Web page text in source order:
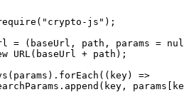
( "crypto-js" ) ;
= ( baseUrl , path , params =
URL(baseUrl + path) ;
(params) . forEach ( ( key)
=>
. append (key ,